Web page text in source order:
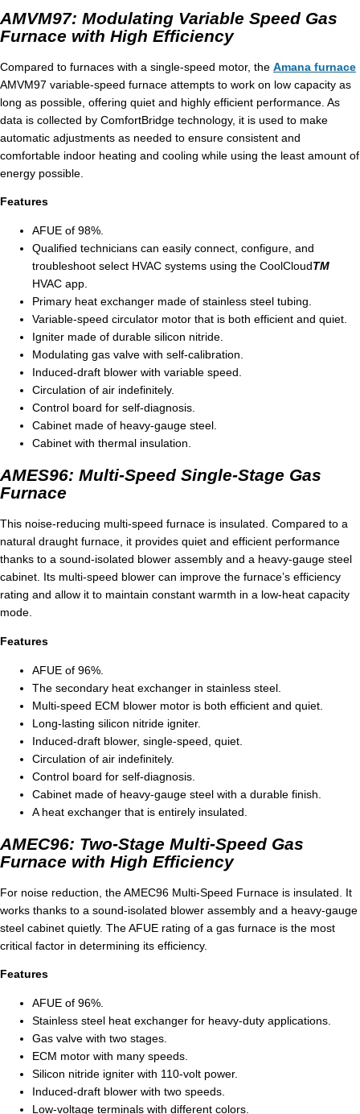
AMVM97: Modulating Variable Speed Gas
Furnace with High Efficiency
Compared to furnaces with a single-speed motor, the Amana furnace
AMVM97 variable-speed furnace attempts to work on low capacity as
long as possible, offering quiet and highly efficient performance. As
data is collected by ComfortBridge technology, it is used to make
automatic adjustments as needed to ensure consistent and
comfortable indoor heating and cooling while using the least amount of
energy possible.
Features
AFUE of 98%.
Qualified technicians can easily connect, configure, and
troubleshoot select HVAC systems using the CoolCloud TM
HVAC app.
Primary heat exchanger made of stainless steel tubing.
Variable-speed circulator motor that is both efficient and quiet.
Igniter made of durable silicon nitride.
Modulating gas valve with self-calibration.
Induced-draft blower with variable speed.
Circulation of air indefinitely.
Control board for self-diagnosis.
Cabinet made of heavy-gauge steel.
Cabinet with thermal insulation.
AMES96: Multi-Speed Single-Stage Gas
Furnace
This noise-reducing multi-speed furnace is insulated. Compared to a
natural draught furnace, it provides quiet and efficient performance
thanks to a sound-isolated blower assembly and a heavy-gauge steel
cabinet. Its multi-speed blower can improve the furnace’s efficiency
rating and allow it to maintain constant warmth in a low-heat capacity
mode.
Features
AFUE of 96%.
The secondary heat exchanger in stainless steel.
Multi-speed ECM blower motor is both efficient and quiet.
Long-lasting silicon nitride igniter.
Induced-draft blower, single-speed, quiet.
Circulation of air indefinitely.
Control board for self-diagnosis.
Cabinet made of heavy-gauge steel with a durable finish.
A heat exchanger that is entirely insulated.
AMEC96: Two-Stage Multi-Speed Gas
Furnace with High Efficiency
For noise reduction, the AMEC96 Multi-Speed Furnace is insulated. It
works thanks to a sound-isolated blower assembly and a heavy-gauge
steel cabinet quietly. The AFUE rating of a gas furnace is the most
critical factor in determining its efficiency.
Features
AFUE of 96%.
Stainless steel heat exchanger for heavy-duty applications.
Gas valve with two stages.
ECM motor with many speeds.
Silicon nitride igniter with 110-volt power.
Induced-draft blower with two speeds.
Low-voltage terminals with different colors.